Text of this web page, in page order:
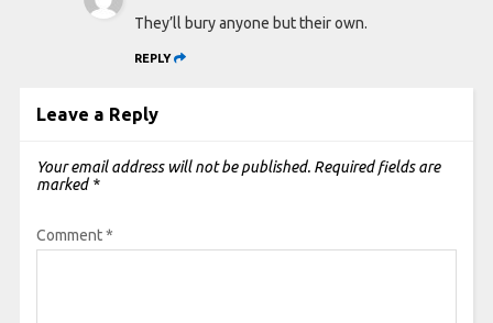
They’ll bury anyone but their own.
REPLY
Leave a Reply
Your email address will not be published. Required fields are
marked *
Comment*